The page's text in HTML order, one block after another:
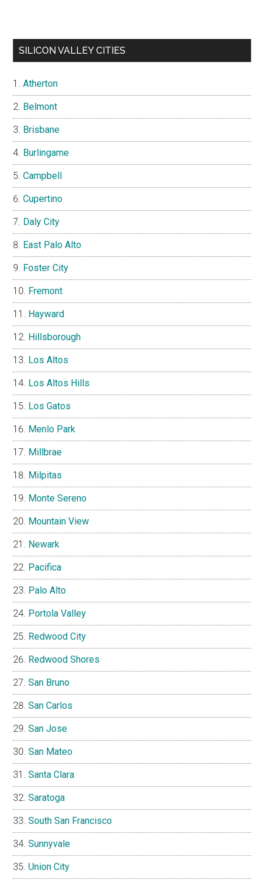
SILICON VALLEY CITIES
Atherton
Belmont
Brisbane
Burlingame
Campbell
Cupertino
Daly City
East Palo Alto
Foster City
Fremont
Hayward
Hillsborough
Los Altos
Los Altos Hills
Los Gatos
Menlo Park
Millbrae
Milpitas
Monte Sereno
Mountain View
Newark
Pacifica
Palo Alto
Portola Valley
Redwood City
Redwood Shores
San Bruno
San Carlos
San Jose
San Mateo
Santa Clara
Saratoga
South San Francisco
Sunnyvale
Union City